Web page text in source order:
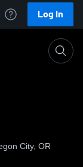
Log In
City, OR